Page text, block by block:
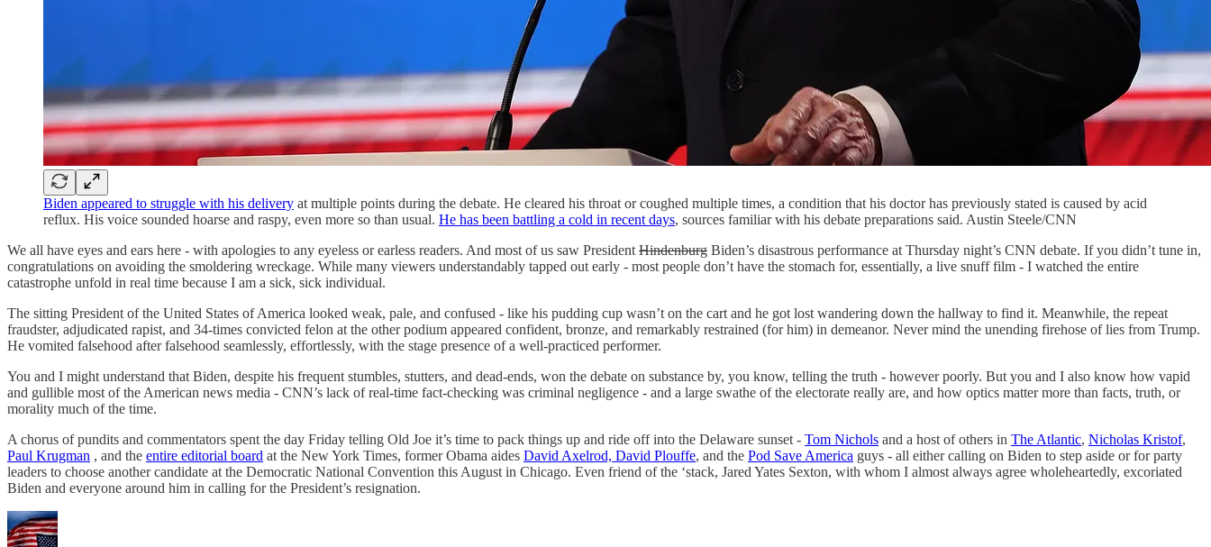
Biden appeared to struggle with his delivery at multiple points during the debate. He cleared his throat or coughed multiple times, a condition that his doctor has previously stated is caused by acid
reflux. His voice sounded hoarse and raspy, even more so than usual. He has been battling a cold in recent days, sources familiar with his debate preparations said. Austin Steele/CNN
We all have eyes and ears here - with apologies to any eyeless or earless readers. And most of us saw President Hindenburg Biden’s disastrous performance at Thursday night’s CNN debate. If you didn’t tune in,
congratulations on avoiding the smoldering wreckage. While many viewers understandably tapped out early - most people don’t have the stomach for, essentially, a live snuff film - I watched the entire
catastrophe unfold in real time because I am a sick, sick individual.
The sitting President of the United States of America looked weak, pale, and confused - like his pudding cup wasn’t on the cart and he got lost wandering down the hallway to find it. Meanwhile, the repeat
fraudster, adjudicated rapist, and 34-times convicted felon at the other podium appeared confident, bronze, and remarkably restrained (for him) in demeanor. Never mind the unending firehose of lies from Trump.
He vomited falsehood after falsehood seamlessly, effortlessly, with the stage presence of a well-practiced performer.
You and I might understand that Biden, despite his frequent stumbles, stutters, and dead-ends, won the debate on substance by, you know, telling the truth - however poorly. But you and I also know how vapid
and gullible most of the American news media - CNN’s lack of real-time fact-checking was criminal negligence - and a large swathe of the electorate really are, and how optics matter more than facts, truth, or
morality much of the time.
A chorus of pundits and commentators spent the day Friday telling Old Joe it’s time to pack things up and ride off into the Delaware sunset - Tom Nichols and a host of others in The Atlantic, Nicholas Kristof,
Paul Krugman , and the entire editorial board at the New York Times, former Obama aides David Axelrod, David Plouffe, and the Pod Save America guys - all either calling on Biden to step aside or for party
leaders to choose another candidate at the Democratic National Convention this August in Chicago. Even friend of the ‘stack, Jared Yates Sexton, with whom I almost always agree wholeheartedly, excoriated
Biden and everyone around him in calling for the President’s resignation.